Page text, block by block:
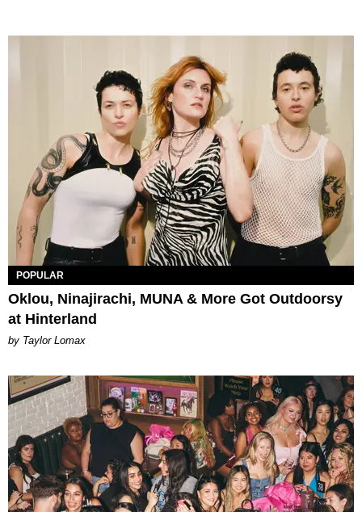
POPULAR
Oklou, Ninajirachi, MUNA & More Got Outdoorsy
at Hinterland
by Taylor Lomax